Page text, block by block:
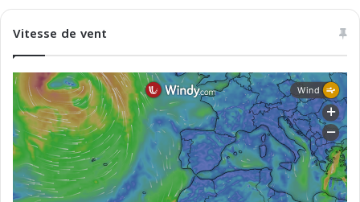
t
i
o
n
n
e
n
t
l
'
h
e
R
i
o
l
u
z
i
Vitesse de vent